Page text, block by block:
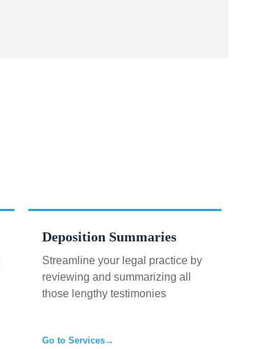
Deposition Summaries
Streamline your legal practice by
reviewing and summarizing all
those lengthy testimonies
Go to Services→